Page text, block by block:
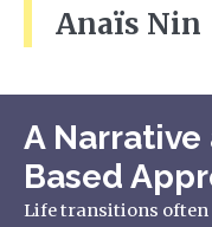
Anaïs Nin
A
Based
Life transitions often